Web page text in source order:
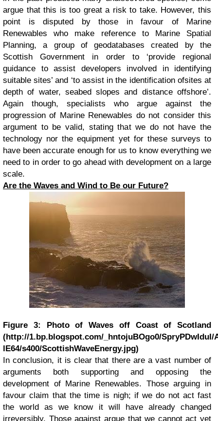
argue that this is too great a risk to take. However, this
point is disputed by those in favour of Marine
Renewables who make reference to Marine Spatial
Planning, a group of geodatabases created by the
Scottish Government in order to ‘provide regional
guidance to assist developers involved in identifying
suitable sites’ and ‘to assist in the identification ofsites at
depth of water, seabed slopes and distance offshore’.
Again though, specialists who argue against the
progression of Marine Renewables do not consider this
argument to be valid, stating that we do not have the
technology nor the equipment yet for these surveys to
have been accurate enough for us to know everything we
need to in order to go ahead with development on a large
scale.
Are the Waves and Wind to Be our Future?
Figure 3: Photo of Waves off Coast of Scotland
(http://1.bp.blogspot.com/_hntojuBOgo0/SpryPDwIduI/
lE64/s400/ScottishWaveEnergy.jpg)
In conclusion, it is clear that there are a vast number of
arguments both supporting and opposing the
development of Marine Renewables. Those arguing in
favour claim that the time is nigh; if we do not act fast
the world as we know it will have already changed
irreversibly. Those against argue that we cannot act yet